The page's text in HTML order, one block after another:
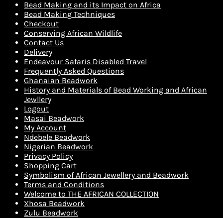
Bead Making and its Impact on Africa
Bead Making Techniques
Checkout
Conserving African Wildlife
Contact Us
Delivery
Endeavour Safaris Disabled Travel
Frequently Asked Questions
Ghanaian Beadwork
History and Materials of Bead Working and African
Jewllery
Logout
Masai Beadwork
My Account
Ndebele Beadwork
Nigerian Beadwork
Privacy Policy
Shopping Cart
Symbolism of African Jewellery and Beadwork
Terms and Conditions
Welcome to THE AFRICAN COLLECTION
Xhosa Beadwork
Zulu Beadwork